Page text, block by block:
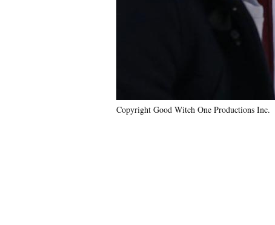
Copyright Good Witch One Productions Inc.